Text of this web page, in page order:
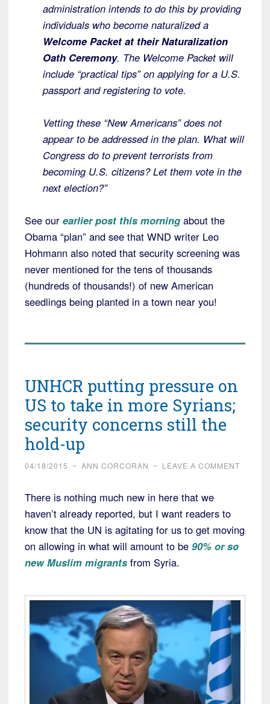
administration intends to do this by providing
individuals who become naturalized a
Welcome Packet at their Naturalization
Oath Ceremony. The Welcome Packet will
include “practical tips” on applying for a U.S.
passport and registering to vote.
Vetting these “New Americans” does not
appear to be addressed in the plan. What will
Congress do to prevent terrorists from
becoming U.S. citizens? Let them vote in the
next election?”
See our earlier post this morning about the
Obama “plan” and see that WND writer Leo
Hohmann also noted that security screening was
never mentioned for the tens of thousands
(hundreds of thousands!) of new American
seedlings being planted in a town near you!
UNHCR putting pressure on
US to take in more Syrians;
security concerns still the
hold-up
04/18/2015 ~ ANN CORCORAN ~ LEAVE A COMMENT
There is nothing much new in here that we
haven’t already reported, but I want readers to
know that the UN is agitating for us to get moving
on allowing in what will amount to be 90% or so
new Muslim migrants from Syria.